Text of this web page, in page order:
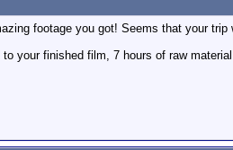
footage you got! Seems that your
to your finished film, 7 hours of raw